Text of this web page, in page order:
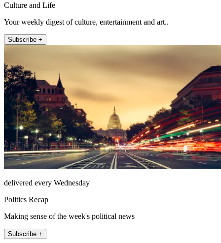
Culture and Life
Your weekly digest of culture, entertainment and art..
Subscribe +
delivered every Wednesday
Politics Recap
Making sense of the week's political news
Subscribe +